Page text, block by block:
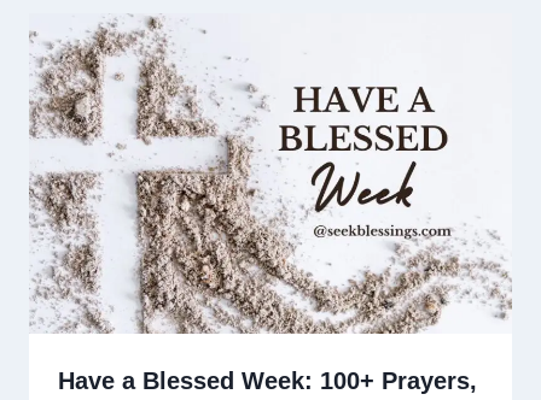
Have a Blessed Week: 100+ Prayers,